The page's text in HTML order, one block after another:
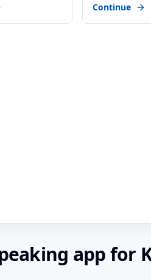
Continue
app for